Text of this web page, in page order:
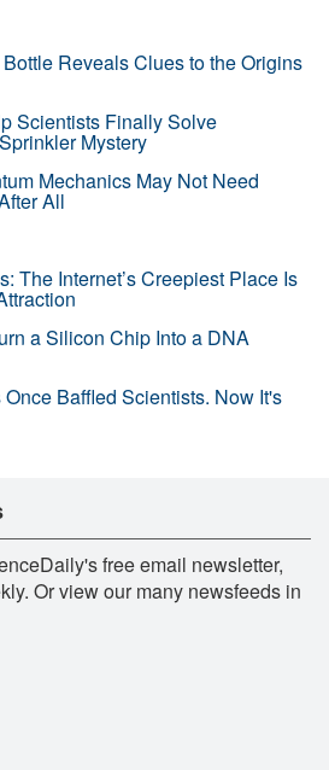
Reveals Clues to the Origins
Scientists Finally Solve
Mystery
Mechanics May Not Need
All
The Internet’s Creepiest Place Is
a Silicon Chip Into a DNA
Baffled Scientists. Now It's
free email newsletter,
Or view our many newsfeeds in